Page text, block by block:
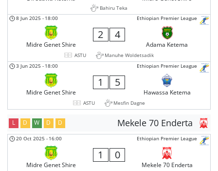
Bahiru Teka
Ethiopian Premier League
8 Jun 2025 - 18:00
Midre Genet Shire
2 4
Adama Ketema
ASTU
Manuhe Woldetsadik
Ethiopian Premier League
3 Jun 2025 - 18:00
Midre Genet Shire
1 5
Hawassa Ketema
ASTU Mesfin Dagne
Mekele 70 Enderta
L D W D D
Ethiopian Premier League
20 Oct 2025 - 16:00
Midre Genet Shire
1 0
Mekele 70 Enderta